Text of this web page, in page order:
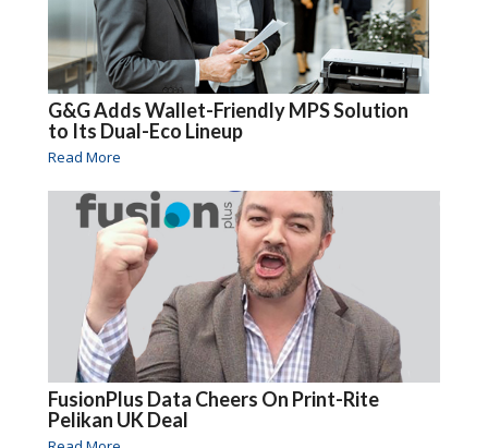
G&G Adds Wallet-Friendly MPS Solution
to Its Dual-Eco Lineup
Read More
FusionPlus Data Cheers On Print-Rite
Pelikan UK Deal